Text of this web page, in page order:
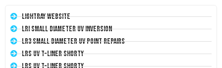
LightRay Website
LRI Small Diameter UV Inversion
LR3 Small Diameter UV Point Repairs
LRS UV T-Liner Shorty